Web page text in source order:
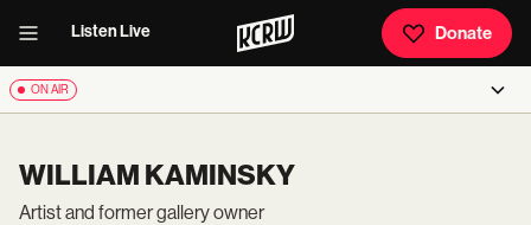
Listen Live Donate
ON AIR
WILLIAM KAMINSKY
Artist and former gallery owner